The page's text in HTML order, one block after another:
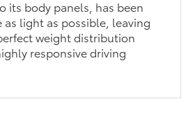
its body panels, has been
light as possible, leaving
weight distribution
responsive driving